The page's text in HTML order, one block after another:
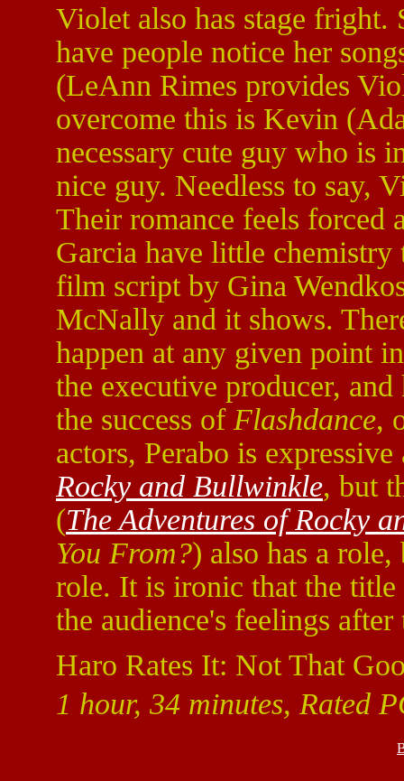
Violet also has stage fright.
have people notice her
(LeAnn Rimes provides
overcome this is Kevin
necessary cute guy who is
nice guy. Needless to say,
Their romance feels forced
Garcia have little chemistry
film script by Gina
McNally and it shows.
happen at any given point
the executive producer,
the success of Flashdance,
actors, Perabo is
Rocky and Bullwinkle, but
(The Adventures of Rocky
You From?) also has a
role. It is ironic that the title
the audience's feelings
Haro Rates It: Not That
1 hour, 34 minutes, Rated